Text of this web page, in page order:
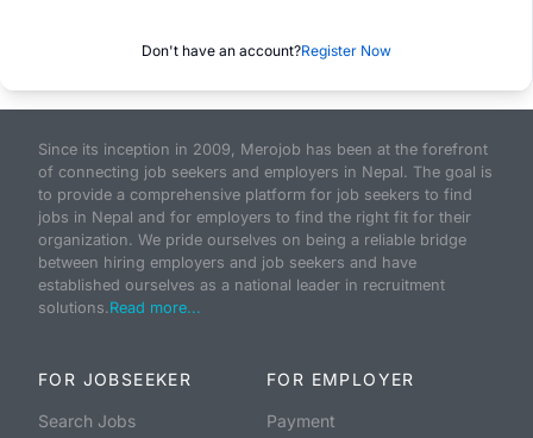
Don't have an account?Register Now
Since its inception in 2009, Merojob has been at the forefront
of connecting job seekers and employers in Nepal. The goal is
to provide a comprehensive platform for job seekers to find
jobs in Nepal and for employers to find the right fit for their
organization. We pride ourselves on being a reliable bridge
between hiring employers and job seekers and have
established ourselves as a national leader in recruitment
solutions.Read more...
FOR JOBSEEKER
Search Jobs
FOR EMPLOYER
Payment